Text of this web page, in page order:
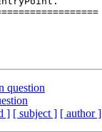
question
] [ subject ] [ author ]